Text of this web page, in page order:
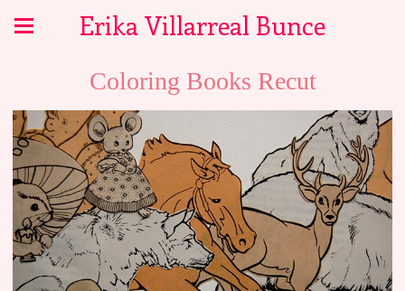
Erika Villarreal Bunce
Coloring Books Recut